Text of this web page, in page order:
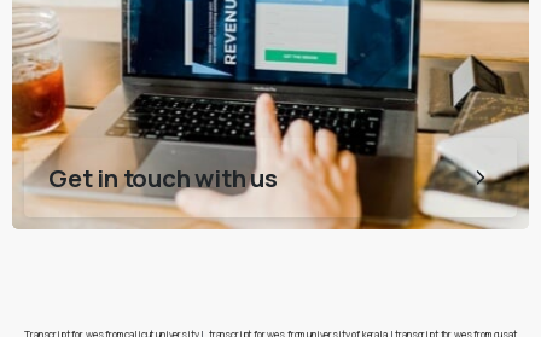
Get in touch with us
Transcript for wes from calicut university| transcript for wes from university of kerala|transcript for wes from cusat